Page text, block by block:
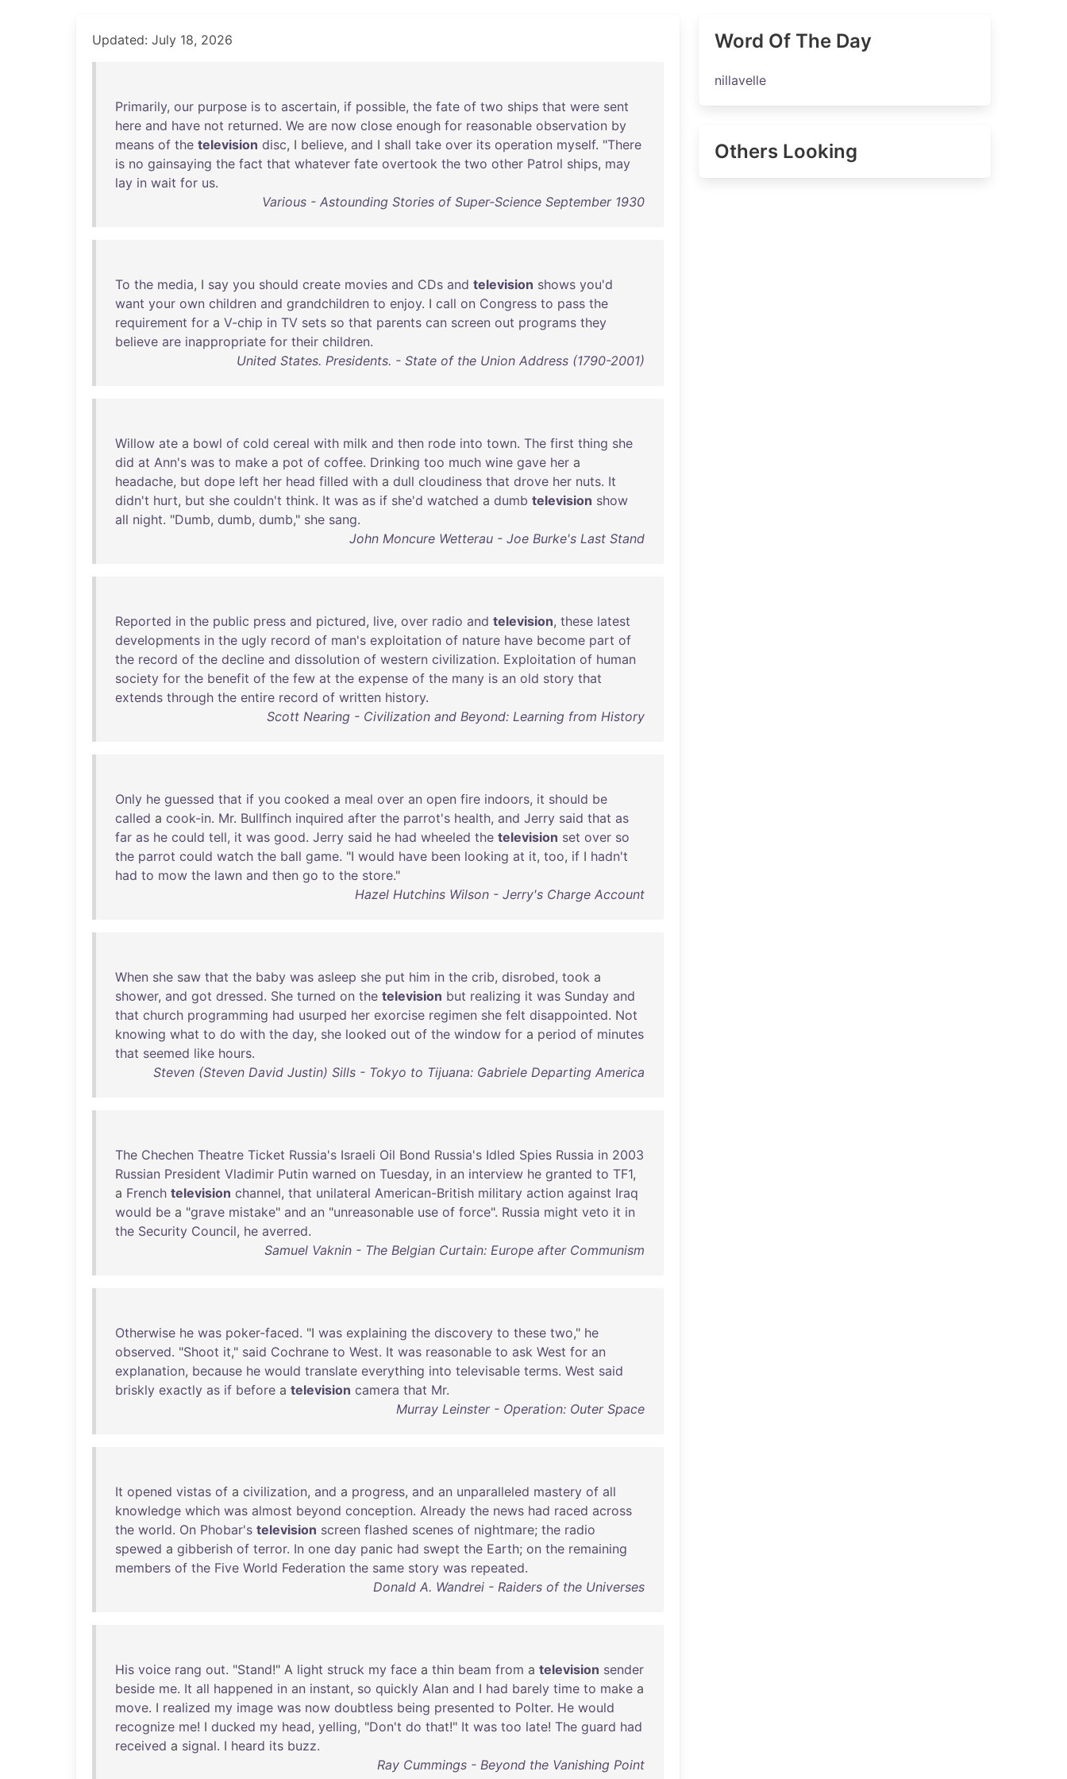
Updated: July 18, 2026
Primarily, our purpose is to ascertain, if possible, the fate of two ships that were sent
here and have not returned. We are now close enough for reasonable observation by
means of the television disc, I believe, and I shall take over its operation myself. "There
is no gainsaying the fact that whatever fate overtook the two other Patrol ships, may
lay in wait for us.
Various - Astounding Stories of Super-Science September 1930
To the media, I say you should create movies and CDs and television shows you'd
want your own children and grandchildren to enjoy. I call on Congress to pass the
requirement for a V-chip in TV sets so that parents can screen out programs they
believe are inappropriate for their children.
United States. Presidents. - State of the Union Address (1790-2001)
Willow ate a bowl of cold cereal with milk and then rode into town. The first thing she
did at Ann's was to make a pot of coffee. Drinking too much wine gave her a
headache, but dope left her head filled with a dull cloudiness that drove her nuts. It
didn't hurt, but she couldn't think. It was as if she'd watched a dumb television show
all night. "Dumb, dumb, dumb," she sang.
John Moncure Wetterau - Joe Burke's Last Stand
Reported in the public press and pictured, live, over radio and television, these latest
developments in the ugly record of man's exploitation of nature have become part of
the record of the decline and dissolution of western civilization. Exploitation of human
society for the benefit of the few at the expense of the many is an old story that
extends through the entire record of written history.
Scott Nearing - Civilization and Beyond: Learning from History
Only he guessed that if you cooked a meal over an open fire indoors, it should be
called a cook-in. Mr. Bullfinch inquired after the parrot's health, and Jerry said that as
far as he could tell, it was good. Jerry said he had wheeled the television set over so
the parrot could watch the ball game. "I would have been looking at it, too, if I hadn't
had to mow the lawn and then go to the store."
Hazel Hutchins Wilson - Jerry's Charge Account
When she saw that the baby was asleep she put him in the crib, disrobed, took a
shower, and got dressed. She turned on the television but realizing it was Sunday and
that church programming had usurped her exorcise regimen she felt disappointed. Not
knowing what to do with the day, she looked out of the window for a period of minutes
that seemed like hours.
Steven (Steven David Justin) Sills - Tokyo to Tijuana: Gabriele Departing America
The Chechen Theatre Ticket Russia's Israeli Oil Bond Russia's Idled Spies Russia in 2003
Russian President Vladimir Putin warned on Tuesday, in an interview he granted to TF1,
a French television channel, that unilateral American-British military action against Iraq
would be a "grave mistake" and an "unreasonable use of force". Russia might veto it in
the Security Council, he averred.
Samuel Vaknin - The Belgian Curtain: Europe after Communism
Otherwise he was poker-faced. "I was explaining the discovery to these two," he
observed. "Shoot it," said Cochrane to West. It was reasonable to ask West for an
explanation, because he would translate everything into televisable terms. West said
briskly exactly as if before a television camera that Mr.
Murray Leinster - Operation: Outer Space
It opened vistas of a civilization, and a progress, and an unparalleled mastery of all
knowledge which was almost beyond conception. Already the news had raced across
the world. On Phobar's television screen flashed scenes of nightmare; the radio
spewed a gibberish of terror. In one day panic had swept the Earth; on the remaining
members of the Five World Federation the same story was repeated.
Donald A. Wandrei - Raiders of the Universes
His voice rang out. "Stand!" A light struck my face a thin beam from a television sender
beside me. It all happened in an instant, so quickly Alan and I had barely time to make a
move. I realized my image was now doubtless being presented to Polter. He would
recognize me! I ducked my head, yelling, "Don't do that!" It was too late! The guard had
received a signal. I heard its buzz.
Ray Cummings - Beyond the Vanishing Point
Word Of The Day
nillavelle
Others Looking